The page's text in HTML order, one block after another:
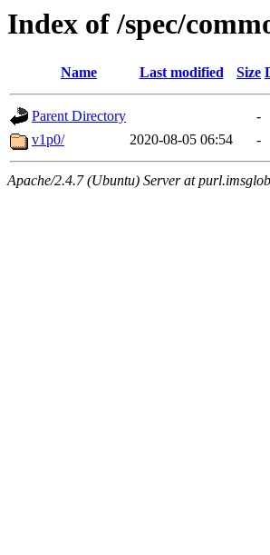
Index of /spec/
Name Last modified Size
Parent Directory
-
v1p0/
2020-08-05 06:54 -
Apache/2.4.7 (Ubuntu) Server at